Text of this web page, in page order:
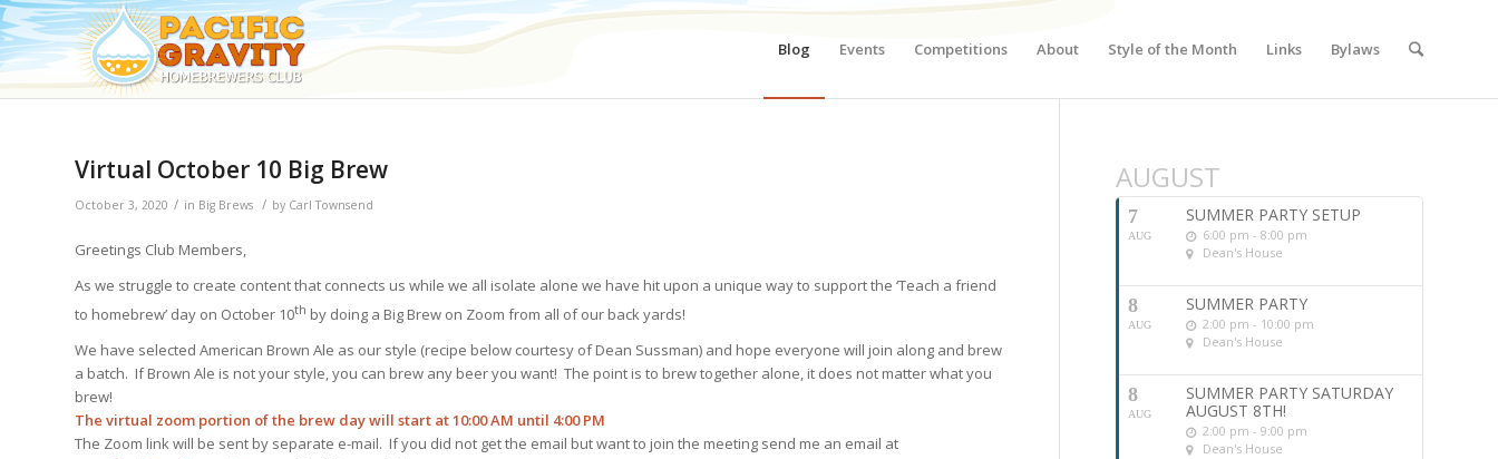
Blog Events Competitions About Style of the Month Links Bylaws
Virtual October 10 Big Brew
October 3, 2020 / in Big Brews / by Carl Townsend
Greetings Club Members,
As we struggle to create content that connects us while we all isolate alone we have hit upon a unique way to support the ‘Teach a friend
to homebrew’ day on October 10th by doing a Big Brew on Zoom from all of our back yards!
We have selected American Brown Ale as our style (recipe below courtesy of Dean Sussman) and hope everyone will join along and brew
a batch. If Brown Ale is not your style, you can brew any beer you want! The point is to brew together alone, it does not matter what you
brew!
The virtual zoom portion of the brew day will start at 10:00 AM until 4:00 PM
The Zoom link will be sent by separate e-mail. If you did not get the email but want to join the meeting send me an email at
AUGUST
7
AUG
SUMMER PARTY SETUP
6:00 pm - 8:00 pm
Dean's House
8
AUG
SUMMER PARTY
2:00 pm - 10:00 pm
Dean's House
8
AUG
SUMMER PARTY SATURDAY
AUGUST 8TH!
2:00 pm - 9:00 pm
Dean's House